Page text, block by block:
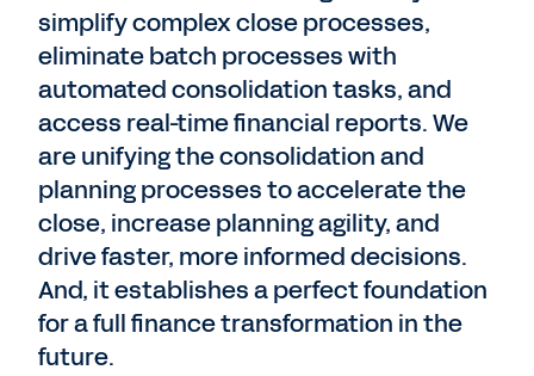
simplify complex close processes,
eliminate batch processes with
automated consolidation tasks, and
access real-time financial reports. We
are unifying the consolidation and
planning processes to accelerate the
close, increase planning agility, and
drive faster, more informed decisions.
And, it establishes a perfect foundation
for a full finance transformation in the
future.